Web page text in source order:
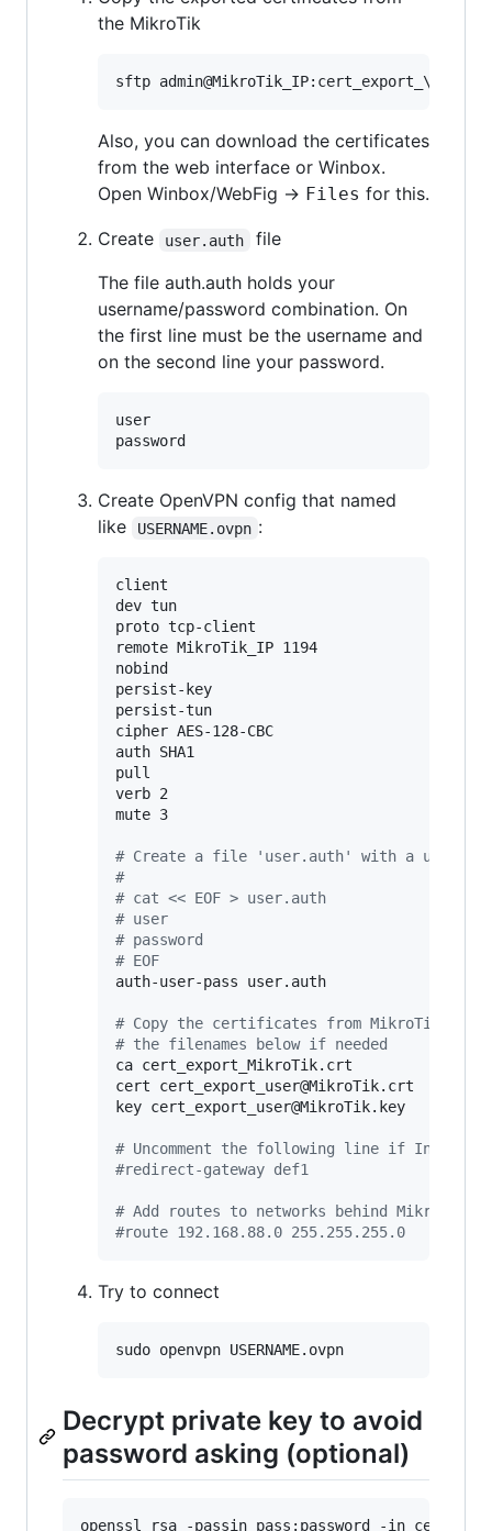
the MikroTik
sftp admin@MikroTik_IP:cert_export_ \*
Also, you can download the certificates
from the web interface or Winbox.
Open Winbox/WebFig → Files for this.
Create user.auth
file
The file auth.auth holds your
username/password combination. On
the first line must be the username and
on the second line your password.
user
Create OpenVPN config that named
like
USERNAME.ovpn :
client
dev tun
proto tcp-client
remote MikroTik_IP 1194
nobind
persist-key
persist-tun
cipher AES-128-CBC
auth SHA1
pull
verb 2
mute 3
# Create a file 'user.auth' with a username
#
# cat << EOF > user.auth
# user
# password
# EOF
auth-user-pass user.auth
# Copy the certificates from MikroTik and
# the filenames below if needed
ca cert_export_MikroTik.crt
cert cert_export_user@MikroTik.crt
key cert_export_user@MikroTik.key
# Uncomment the following line if Internet
#redirect-gateway def1
# Add routes to networks behind MikroTik
#route 192.168.88.0 255.255.255.0
Try to connect
Decrypt private key to avoid
password asking (optional)